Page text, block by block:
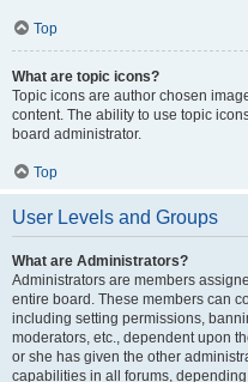
Top
What are topic icons?
Topic icons are author chosen
content. The ability to use topic
board administrator.
Top
User Levels and Groups
What are Administrators?
Administrators are members
entire board. These members can
including setting permissions,
moderators, etc., dependent upon
or she has given the other
capabilities in all forums,